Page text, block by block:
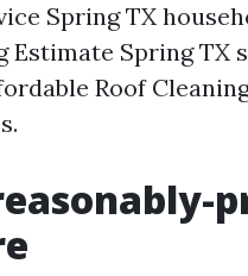
Spring TX
Estimate Spring TX
Roof